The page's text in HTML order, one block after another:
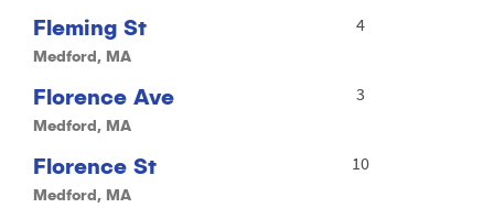
Fleming St
Medford, MA
4
Florence Ave
Medford, MA
3
Florence St
Medford, MA
10